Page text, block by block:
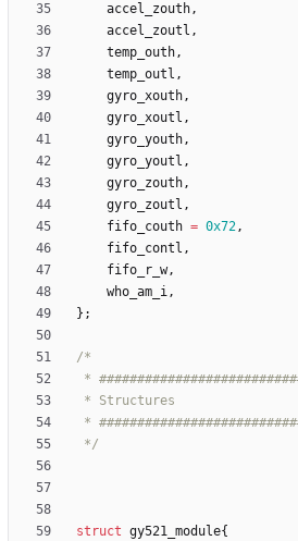
accel_zouth,
accel_zoutl ,
temp_outh,
temp_outl ,
gyro_xouth,
gyro_xoutl ,
gyro_youth,
gyro_youtl ,
gyro_zouth,
gyro_zoutl ,
fifo_couth = 0x72,
fifo_contl ,
fifo_r_w,
who_am_i,
} ;
*/
struct gy521_module{